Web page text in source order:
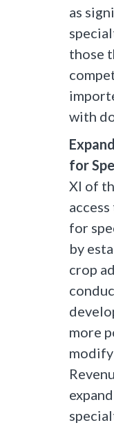
as
those
with
for
XI of
for
by
crop
more